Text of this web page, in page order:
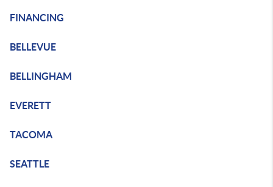
FINANCING
BELLEVUE
BELLINGHAM
EVERETT
TACOMA
SEATTLE